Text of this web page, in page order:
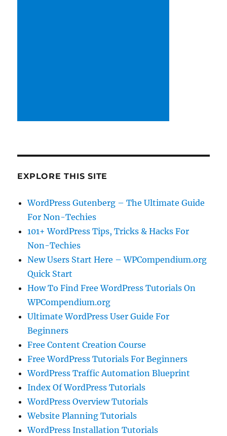
EXPLORE THIS SITE
WordPress Gutenberg – The Ultimate Guide
For Non-Techies
101+ WordPress Tips, Tricks & Hacks For
Non-Techies
New Users Start Here – WPCompendium.org
Quick Start
How To Find Free WordPress Tutorials On
WPCompendium.org
Ultimate WordPress User Guide For
Beginners
Free Content Creation Course
Free WordPress Tutorials For Beginners
WordPress Traffic Automation Blueprint
Index Of WordPress Tutorials
WordPress Overview Tutorials
Website Planning Tutorials
WordPress Installation Tutorials